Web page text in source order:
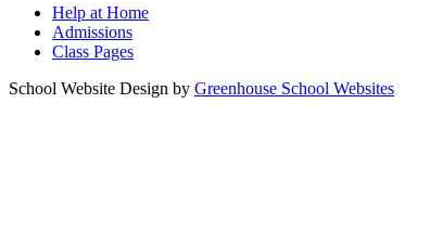
Help at Home
Admissions
Class Pages
School Website Design by Greenhouse School Websites